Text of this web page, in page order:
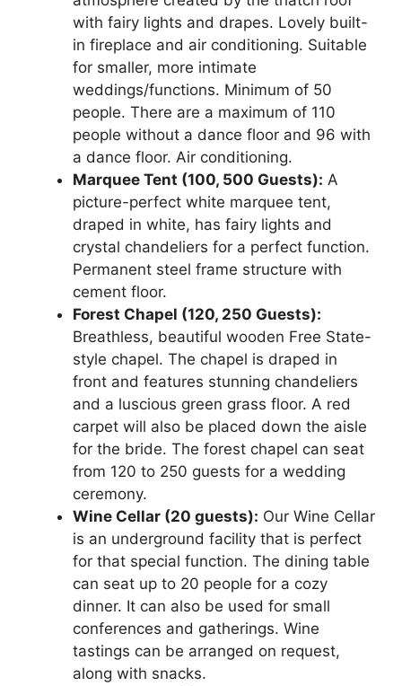
with fairy lights and drapes. Lovely built-
in fireplace and air conditioning. Suitable
for smaller, more intimate
weddings/functions. Minimum of 50
people. There are a maximum of 110
people without a dance floor and 96 with
a dance floor. Air conditioning.
Marquee Tent (100, 500 Guests): A
picture-perfect white marquee tent,
draped in white, has fairy lights and
crystal chandeliers for a perfect function.
Permanent steel frame structure with
cement floor.
Forest Chapel (120, 250 Guests):
Breathless, beautiful wooden Free State-
style chapel. The chapel is draped in
front and features stunning chandeliers
and a luscious green grass floor. A red
carpet will also be placed down the aisle
for the bride. The forest chapel can seat
from 120 to 250 guests for a wedding
ceremony.
Wine Cellar (20 guests): Our Wine Cellar
is an underground facility that is perfect
for that special function. The dining table
can seat up to 20 people for a cozy
dinner. It can also be used for small
conferences and gatherings. Wine
tastings can be arranged on request,
along with snacks.